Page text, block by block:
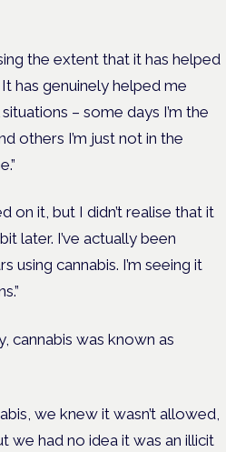
the extent that it has helped
has genuinely helped me
– some days I’m the
others I’m just not in the
on it, but I didn’t realise that it
later. I’ve actually been
using cannabis. I’m seeing it
cannabis was known as
we knew it wasn’t allowed,
we had no idea it was an illicit